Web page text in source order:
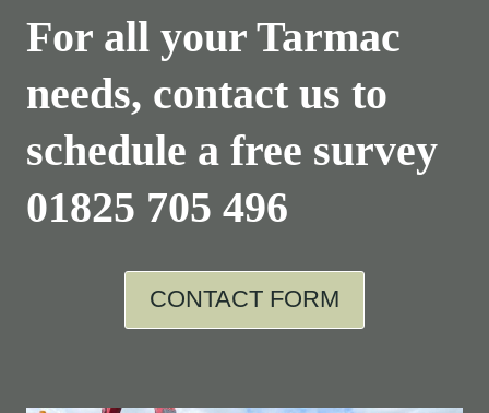
For all your Tarmac
needs, contact us to
schedule a free survey
01825 705 496
CONTACT FORM